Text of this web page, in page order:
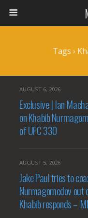
Tags ›
AUGUST 6, 2026
Exclusive | Ian
on Khabib
of UFC 330
AUGUST 5, 2026
Jake Paul tries to
Nurmagomedov
Khabib responds –